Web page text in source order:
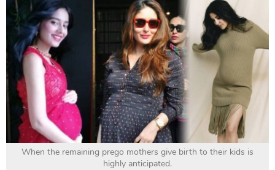
When the remaining prego mothers give birth to their kids is
highly anticipated.